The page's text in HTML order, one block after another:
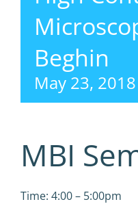
Beghin
May 23,
MBI
Time: 4:00 – 5:00pm